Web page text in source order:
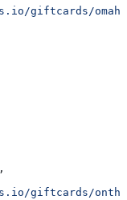
giftcards/
,
giftcards/